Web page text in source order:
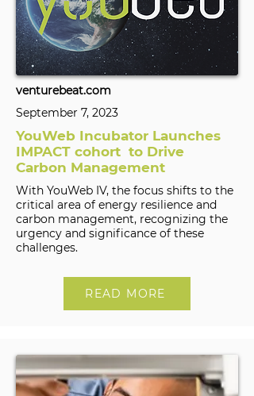
venturebeat.com
September 7, 2023
YouWeb Incubator Launches
IMPACT cohort to Drive
Carbon Management
With YouWeb IV, the focus shifts to the
critical area of energy resilience and
carbon management, recognizing the
urgency and significance of these
challenges.
READ MORE